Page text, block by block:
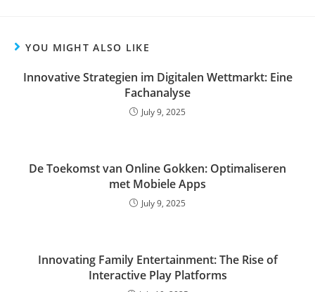
YOU MIGHT ALSO LIKE
Innovative Strategien im Digitalen Wettmarkt: Eine
Fachanalyse
July 9, 2025
De Toekomst van Online Gokken: Optimaliseren
met Mobiele Apps
July 9, 2025
Innovating Family Entertainment: The Rise of
Interactive Play Platforms